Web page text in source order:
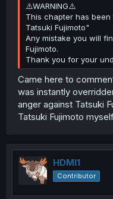
⚠️WARNING⚠️
This chapter has
Tatsuki Fujimoto"
Any mistake you will
Fujimoto.
Thank you for your
Came here to
was instantly
anger against Tatsuki
Tatsuki Fujimoto
HDMI1
Contributor